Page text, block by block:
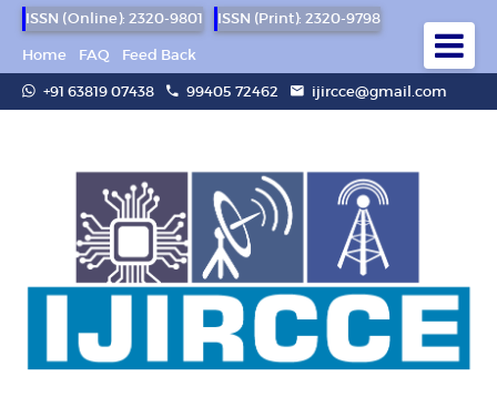
ISSN (Online): 2320-9801
ISSN (Print): 2320-9798
Home
FAQ
Feed Back
+91 63819 07438
99405 72462 ijircce@gmail.com